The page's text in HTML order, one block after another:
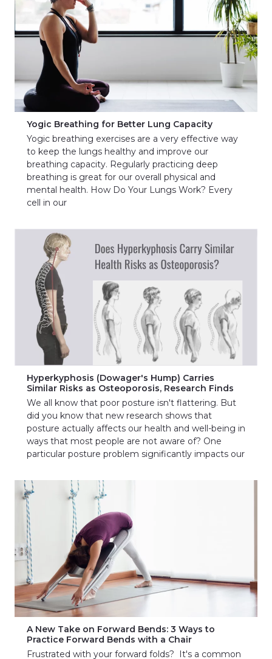
Yogic Breathing for Better Lung Capacity
Yogic breathing exercises are a very effective way
to keep the lungs healthy and improve our
breathing capacity. Regularly practicing deep
breathing is great for our overall physical and
mental health. How Do Your Lungs Work? Every
cell in our
Hyperkyphosis (Dowager's Hump) Carries
Similar Risks as Osteoporosis, Research Finds
We all know that poor posture isn't flattering. But
did you know that new research shows that
posture actually affects our health and well-being in
ways that most people are not aware of? One
particular posture problem significantly impacts our
A New Take on Forward Bends: 3 Ways to
Practice Forward Bends with a Chair
Frustrated with your forward folds? It's a common